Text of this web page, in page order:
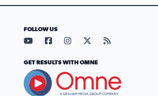
FOLLOW US
Visit our YouTube page (opens
Visit our Facebook page
Visit our Instagram
Visit our X page
Visit our
GET RESULTS WITH OMNE